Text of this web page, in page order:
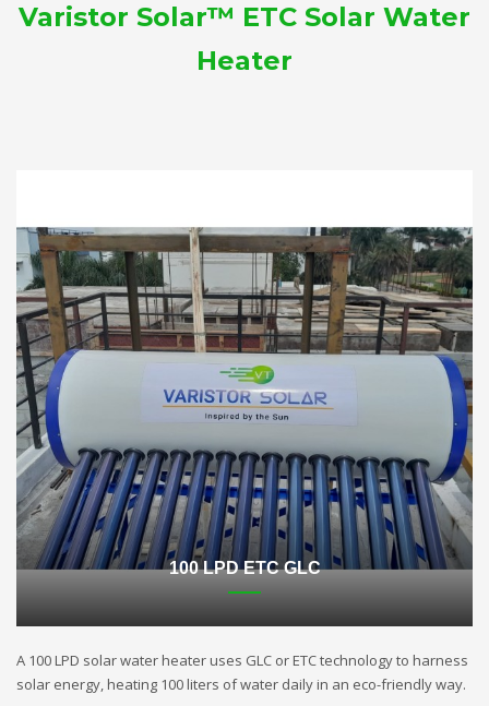
Varistor Solar™ ETC Solar Water
Heater
100 LPD ETC GLC
A 100 LPD solar water heater uses GLC or ETC technology to harness
solar energy, heating 100 liters of water daily in an eco-friendly way.